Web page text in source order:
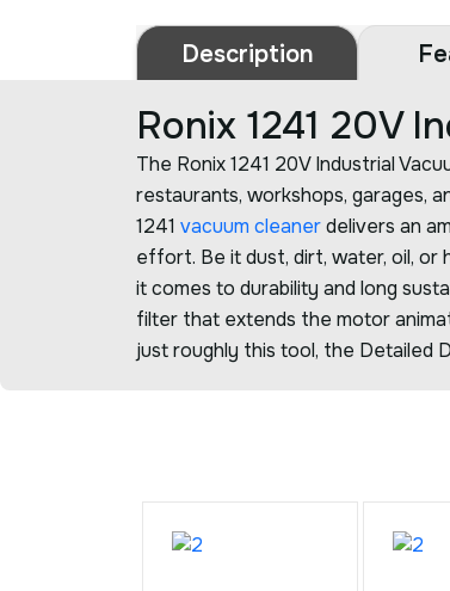
Description
Ronix 1241 20V
The Ronix 1241 20V Industrial
restaurants, workshops, garages,
1241 vacuum cleanerdelivers an
effort. Be it dust, dirt, water, oil, or
it comes to durability and long
filter that extends the motor
just roughly this tool, the Detailed